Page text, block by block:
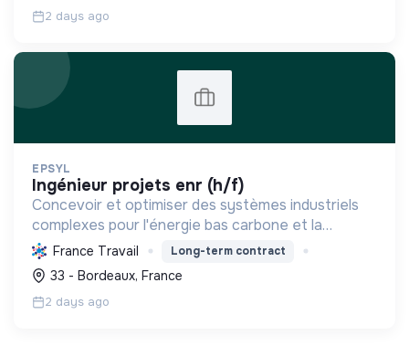
2 days ago
EPSYL
ingénieur projets enr (h/f)
Concevoir et optimiser des systèmes industriels
complexes pour l'énergie bas carbone et la
mobilité durable, en s'appuyant sur l'innovation et
une démarche RSE.
France Travail Long-term contract
33 - Bordeaux, France
2 days ago